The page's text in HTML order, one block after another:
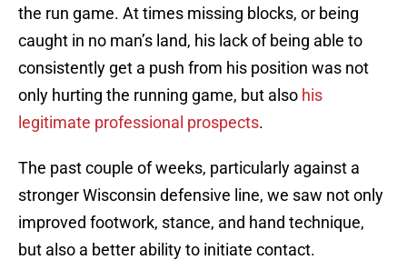
the run game. At times missing blocks, or being
caught in no man’s land, his lack of being able to
consistently get a push from his position was not
only hurting the running game, but also his
legitimate professional prospects.
The past couple of weeks, particularly against a
stronger Wisconsin defensive line, we saw not only
improved footwork, stance, and hand technique,
but also a better ability to initiate contact.